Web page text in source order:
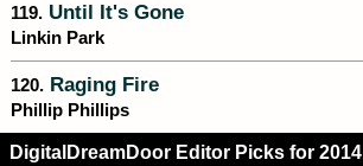
119. Until It's Gone
Linkin Park
120. Raging Fire
Phillip Phillips
DigitalDreamDoor Editor Picks for 2014